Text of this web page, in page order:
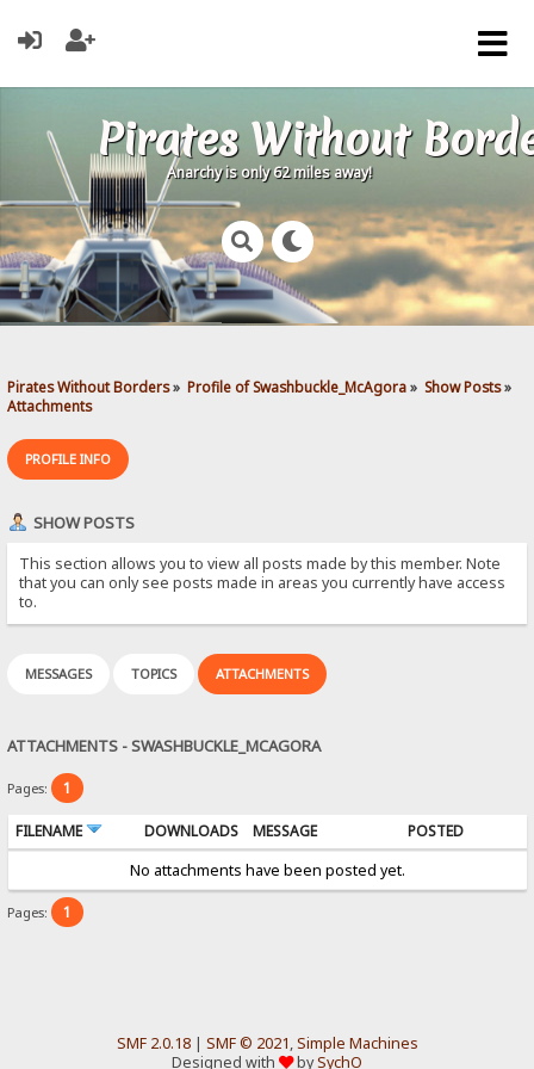
Pirates Without
Anarchy is only 62 miles away!
Pirates Without Borders» Profile of Swashbuckle_McAgora» Show Posts»
Attachments
PROFILE INFO
SHOW POSTS
This section allows you to view all posts made by this member. Note
that you can only see posts made in areas you currently have access
to.
MESSAGES TOPICS ATTACHMENTS
ATTACHMENTS - SWASHBUCKLE_MCAGORA
Pages: 1
FILENAME DOWNLOADS MESSAGE
POSTED
No attachments have been posted yet.
Pages: 1
SMF 2.0.18| SMF © 2021,Simple Machines
Designed with
bySychO